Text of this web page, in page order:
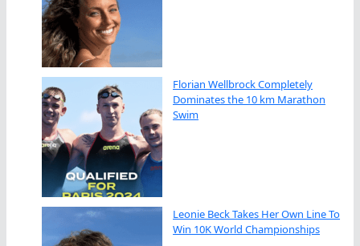
Florian Wellbrock Completely
Dominates the 10 km Marathon
Swim
Leonie Beck Takes Her Own Line To
Win 10K World Championships